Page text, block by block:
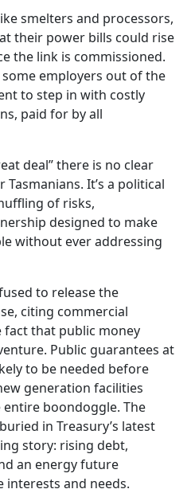
smelters and processors,
their power bills could rise
the link is commissioned.
employers out of the
to step in with costly
paid for by all
deal” there is no clear
It’s a political
of risks,
designed to make
without ever addressing
to release the
citing commercial
fact that public money
Public guarantees at
to be needed before
generation facilities
boondoggle. The
in Treasury’s latest
story: rising debt,
an energy future
and needs.